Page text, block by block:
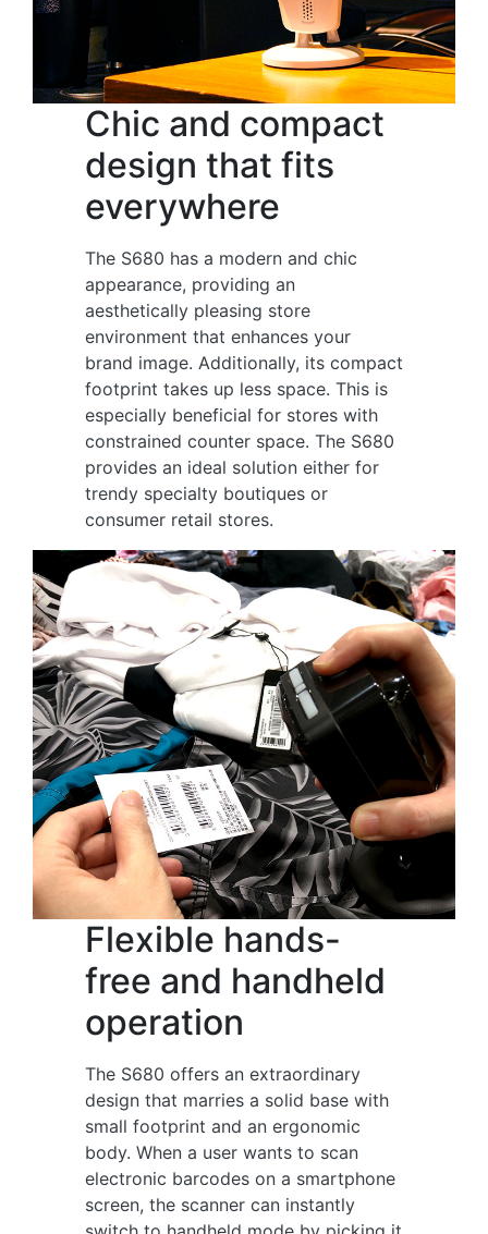
Chic and compact
design that fits
everywhere
The S680 has a modern and chic
appearance, providing an
aesthetically pleasing store
environment that enhances your
brand image. Additionally, its compact
footprint takes up less space. This is
especially beneficial for stores with
constrained counter space. The S680
provides an ideal solution either for
trendy specialty boutiques or
consumer retail stores.
Flexible hands-
free and handheld
operation
The S680 offers an extraordinary
design that marries a solid base with
small footprint and an ergonomic
body. When a user wants to scan
electronic barcodes on a smartphone
screen, the scanner can instantly